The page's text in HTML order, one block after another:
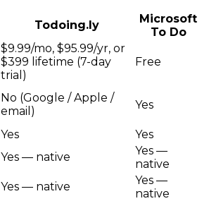
Todoing.ly
Microsoft
To Do
$9.99/mo, $95.99/yr, or
$399 lifetime (7-day
trial)
Free
No (Google / Apple /
email)
Yes
Yes
Yes
Yes — native
Yes —
native
Yes — native
Yes —
native